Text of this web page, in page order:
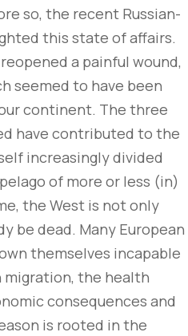
so, the recent Russian-
this state of affairs.
a painful wound,
seemed to have been
continent. The three
have contributed to the
increasingly divided
of more or less (in)
the West is not only
be dead. Many European
themselves incapable
migration, the health
consequences and
is rooted in the